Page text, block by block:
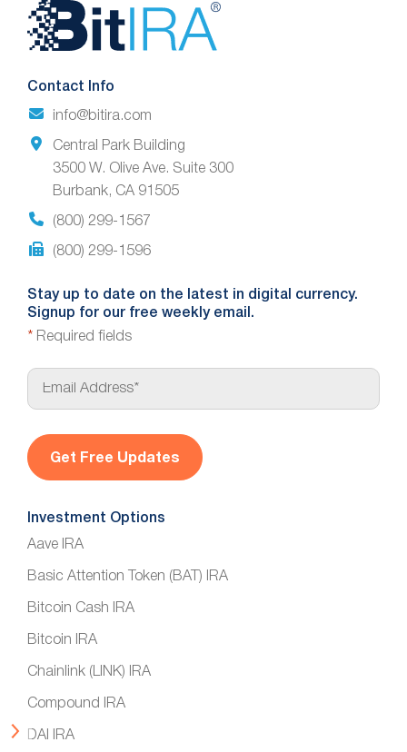
Website
Footer
Contact Info
info@bitira.com
Central Park Building
3500 W. Olive Ave. Suite 300
Burbank, CA 91505
(800) 299-1567
(800) 299-1596
Stay up to date on the latest in digital currency.
Signup for our free weekly email.
* Required fields
E
a
*
Investment Options
Aave IRA
Basic Attention Token (BAT) IRA
Bitcoin Cash IRA
Bitcoin IRA
Chainlink (LINK) IRA
Compound IRA
DAI IRA